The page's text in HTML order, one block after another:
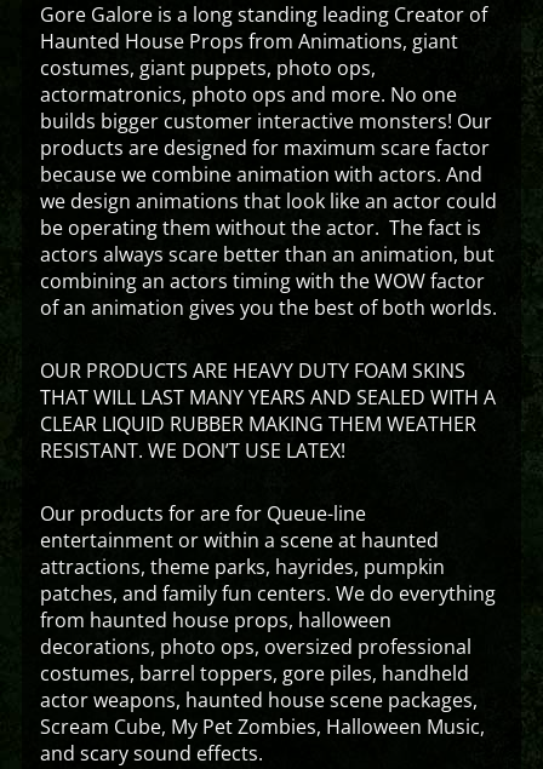
Gore Galore is a long standing leading Creator of
Haunted House Props from Animations, giant
costumes, giant puppets, photo ops,
actormatronics, photo ops and more. No one
builds bigger customer interactive monsters! Our
products are designed for maximum scare factor
because we combine animation with actors. And
we design animations that look like an actor could
be operating them without the actor. The fact is
actors always scare better than an animation, but
combining an actors timing with the WOW factor
of an animation gives you the best of both worlds.
OUR PRODUCTS ARE HEAVY DUTY FOAM SKINS
THAT WILL LAST MANY YEARS AND SEALED WITH A
CLEAR LIQUID RUBBER MAKING THEM WEATHER
RESISTANT. WE DON’T USE LATEX!
Our products for are for Queue-line
entertainment or within a scene at haunted
attractions, theme parks, hayrides, pumpkin
patches, and family fun centers. We do everything
from haunted house props, halloween
decorations, photo ops, oversized professional
costumes, barrel toppers, gore piles, handheld
actor weapons, haunted house scene packages,
Scream Cube, My Pet Zombies, Halloween Music,
and scary sound effects.